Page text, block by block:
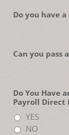
Do you have
Can you pass
Do You Have
Payroll Direct
YES
NO